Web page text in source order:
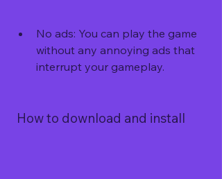
No ads: You can play the game
without any annoying ads that
interrupt your gameplay.
How to download and install